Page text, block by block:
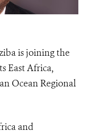
is joining the
East Africa,
Ocean Regional
and